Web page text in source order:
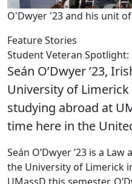
O'Dwyer '23 and his unit
Feature Stories
Student Veteran Spotlight:
Seán O’Dwyer ’23,
University of
studying abroad at
time here in the
Seán O’Dwyer ’23 is a
the University of Limerick